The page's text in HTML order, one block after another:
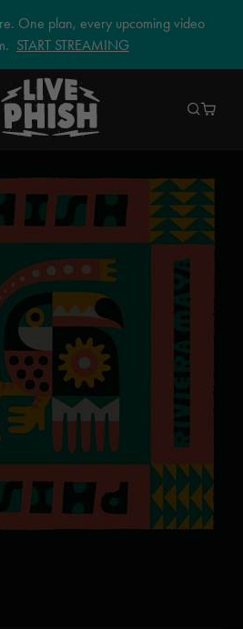
One plan, every upcoming video
START STREAMING